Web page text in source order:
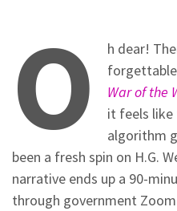
O
h dear!
forgettable
War of the
it feels like
algorithm
been a fresh spin on H.G.
narrative ends up a 90-
through government